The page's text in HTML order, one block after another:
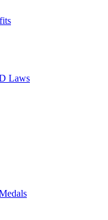
Laws